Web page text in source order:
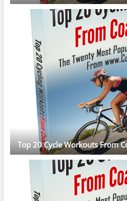
Top 20 Cycle Workouts From